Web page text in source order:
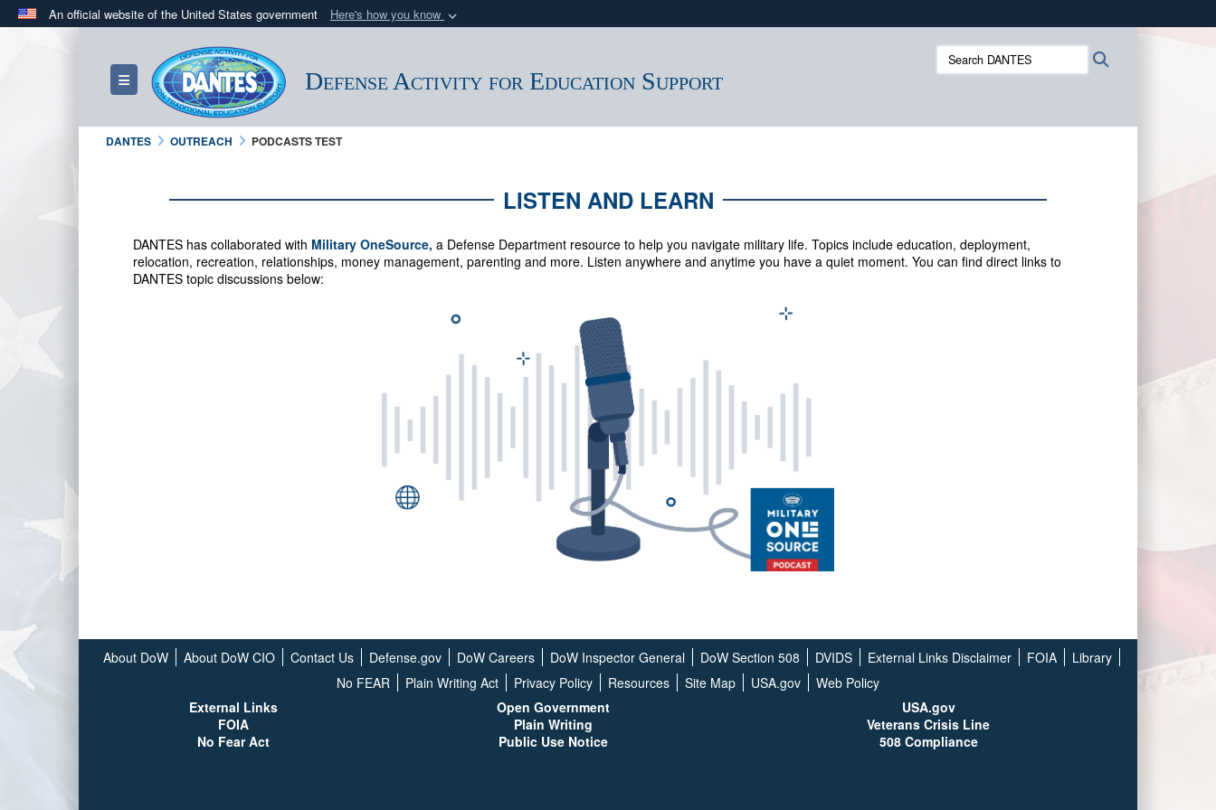
An official website of the United States government Here's how you know
website belongs to an official U.S. Department of Defense organization
in the United States.
means you’ve safely connected to the .mil website.
Share sensitive information only on official, secure websites.
Toggle navigation Defense Activity for Education Support
Search
DANTES:
DANTES OUTREACH PODCASTS TEST
LISTEN AND LEARN
DANTES has collaborated with Military OneSource, a Defense Department resource to help you navigate military life. Topics include education, deployment,
relocation, recreation, relationships, money management, parenting and more. Listen anywhere and anytime you have a quiet moment. You can find direct links to
DANTES topic discussions below:
About DoW About DoW CIO Contact Us Defense.gov DoW Careers DoW Inspector General DoW Section 508 DVIDS External Links Disclaimer FOIA
Library
No FEAR
Plain Writing Act Privacy Policy Resources Site Map USA.gov
Web Policy
External Links
Open Government
USA.gov
FOIA
Plain Writing
Veterans Crisis Line
No Fear Act
Public Use Notice 508 Compliance